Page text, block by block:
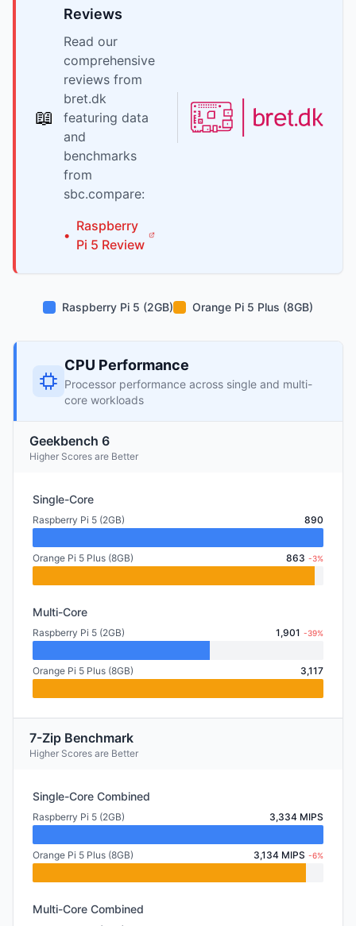
📖
Reviews
Read our
comprehensive
reviews from
bret.dk
featuring data
and
benchmarks
from
sbc.compare:
•
Raspberry
Pi 5 Review
Raspberry Pi 5 (2GB) Orange Pi 5 Plus (8GB)
CPU Performance
Processor performance across single and multi-
core workloads
Geekbench 6
Higher Scores are Better
Single-Core
Raspberry Pi 5 (2GB) 890
Orange Pi 5 Plus (8GB) 863 -3%
Multi-Core
Raspberry Pi 5 (2GB) 1,901 -39%
Orange Pi 5 Plus (8GB) 3,117
7-Zip Benchmark
Higher Scores are Better
Single-Core Combined
Raspberry Pi 5 (2GB) 3,334 MIPS
Orange Pi 5 Plus (8GB) 3,134 MIPS -6%
Multi-Core Combined